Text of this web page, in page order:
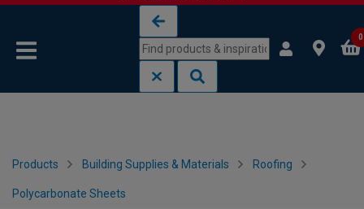
0
Products Building Supplies & Materials Roofing
Polycarbonate Sheets